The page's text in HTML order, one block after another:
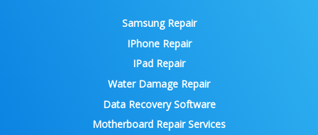
Samsung Repair
IPhone Repair
IPad Repair
Water Damage Repair
Data Recovery Software
Motherboard Repair Services